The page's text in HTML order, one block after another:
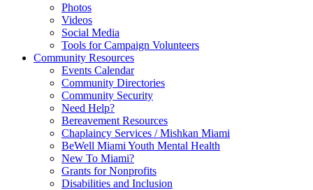
Photos
Videos
Social Media
Tools for Campaign Volunteers
Community Resources
Events Calendar
Community Directories
Community Security
Need Help?
Bereavement Resources
Chaplaincy Services / Mishkan Miami
BeWell Miami Youth Mental Health
New To Miami?
Grants for Nonprofits
Disabilities and Inclusion